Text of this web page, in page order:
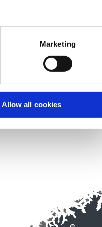
Marketing
Allow all cookies
or